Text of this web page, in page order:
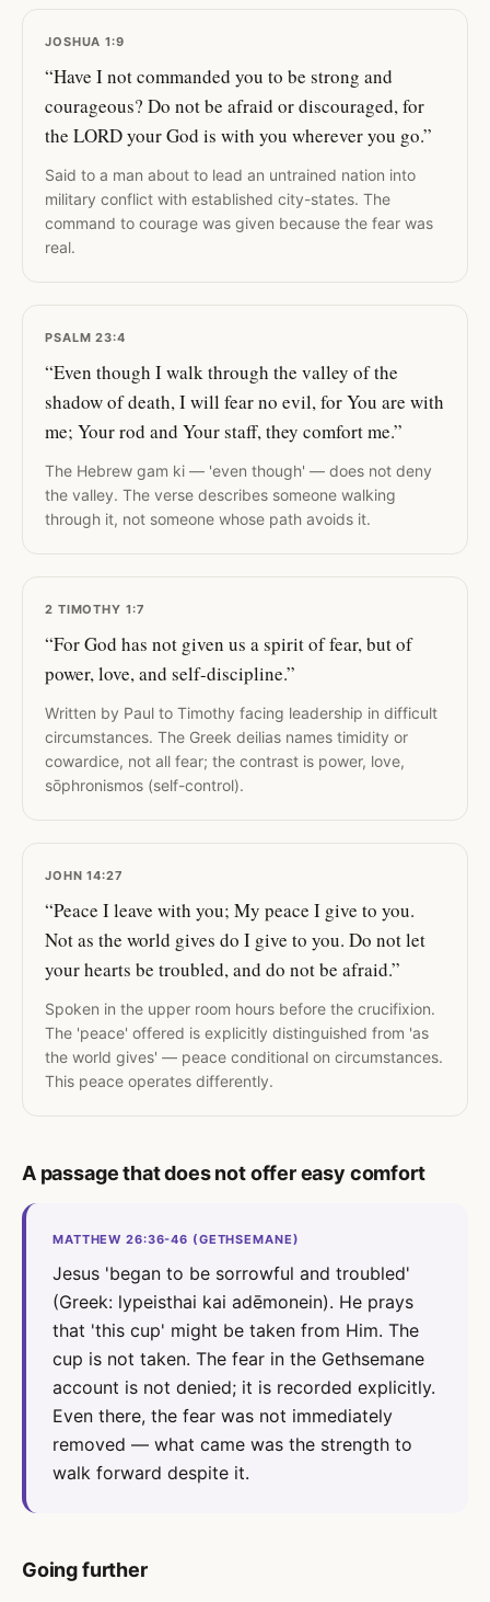
JOSHUA 1:9
“Have I not commanded you to be strong and
courageous? Do not be afraid or discouraged, for
the LORD your God is with you wherever you go.”
Said to a man about to lead an untrained nation into
military conflict with established city-states. The
command to courage was given because the fear was
real.
PSALM 23:4
“Even though I walk through the valley of the
shadow of death, I will fear no evil, for You are with
me; Your rod and Your staff, they comfort me.”
The Hebrew gam ki — 'even though' — does not deny
the valley. The verse describes someone walking
through it, not someone whose path avoids it.
2 TIMOTHY 1:7
“For God has not given us a spirit of fear, but of
power, love, and self-discipline.”
Written by Paul to Timothy facing leadership in difficult
circumstances. The Greek deilias names timidity or
cowardice, not all fear; the contrast is power, love,
sōphronismos (self-control).
JOHN 14:27
“Peace I leave with you; My peace I give to you.
Not as the world gives do I give to you. Do not let
your hearts be troubled, and do not be afraid.”
Spoken in the upper room hours before the crucifixion.
The 'peace' offered is explicitly distinguished from 'as
the world gives' — peace conditional on circumstances.
This peace operates differently.
A passage that does not offer easy comfort
MATTHEW 26:36-46 (GETHSEMANE)
Jesus 'began to be sorrowful and troubled'
(Greek: lypeisthai kai adēmonein). He prays
that 'this cup' might be taken from Him. The
cup is not taken. The fear in the Gethsemane
account is not denied; it is recorded explicitly.
Even there, the fear was not immediately
removed — what came was the strength to
walk forward despite it.
Going further